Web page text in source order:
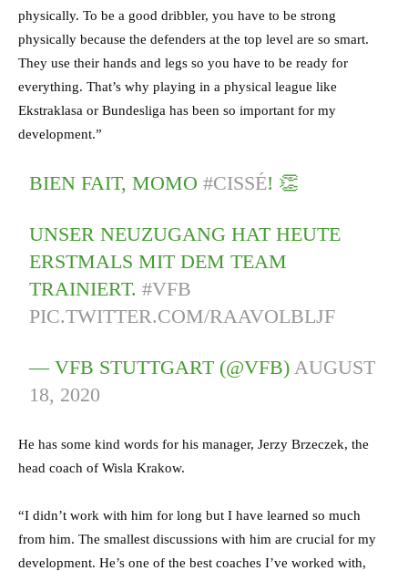
physically. To be a good dribbler, you have to be strong
physically because the defenders at the top level are so smart.
They use their hands and legs so you have to be ready for
everything. That’s why playing in a physical league like
Ekstraklasa or Bundesliga has been so important for my
development.”
BIEN FAIT, MOMO#CISSÉ! 👏
UNSER NEUZUGANG HAT HEUTE
ERSTMALS MIT DEM TEAM
TRAINIERT.#VFB
PIC.TWITTER.COM/RAAVOLBLJF
— VFB STUTTGART (@VFB) AUGUST
18, 2020
He has some kind words for his manager, Jerzy Brzeczek, the
head coach of Wisla Krakow.
“I didn’t work with him for long but I have learned so much
from him. The smallest discussions with him are crucial for my
development. He’s one of the best coaches I’ve worked with,